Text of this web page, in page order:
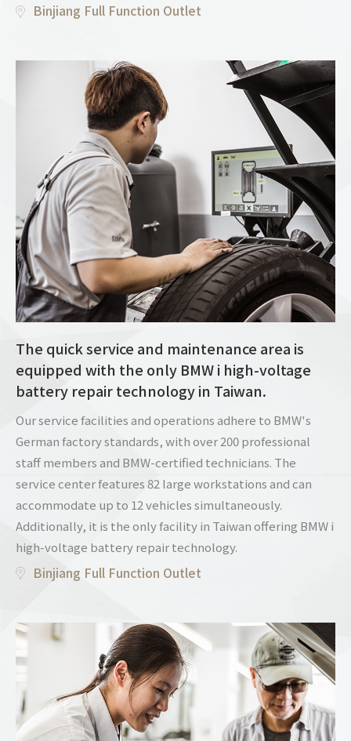
Binjiang Full Function Outlet
The quick service and maintenance area is
equipped with the only BMW i high-voltage
battery repair technology in Taiwan.
Our service facilities and operations adhere to BMW's
German factory standards, with over 200 professional
staff members and BMW-certified technicians. The
service center features 82 large workstations and can
accommodate up to 12 vehicles simultaneously.
Additionally, it is the only facility in Taiwan offering BMW i
high-voltage battery repair technology.
Binjiang Full Function Outlet